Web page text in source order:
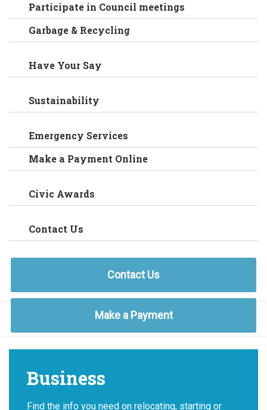
Participate in Council meetings
Garbage & Recycling
Have Your Say
Sustainability
Emergency Services
Make a Payment Online
Civic Awards
Contact Us
Contact Us
Make a Payment
Business
Find the info you need on relocating, starting or